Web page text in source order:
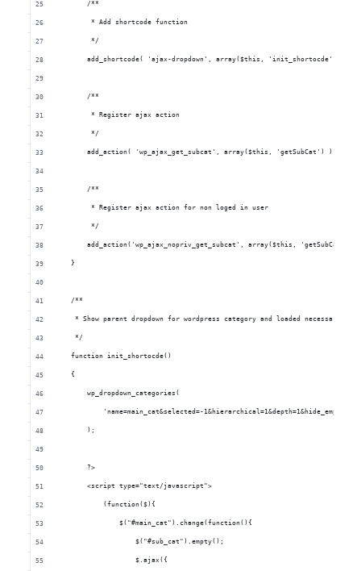
            /**
             * Add shortcode function
             */
            add_shortcode( 'ajax-dropdown', array($this, 'init_shortocde') );
            /**
             * Register ajax action
             */
            add_action( 'wp_ajax_get_subcat', array($this, 'getSubCat') );
            /**
             * Register ajax action for non loged in user
             */
            add_action('wp_ajax_nopriv_get_subcat', array($this, 'getSubCat') );
        }
        /**
* Show parent dropdown for wordpress category and loaded necessarry
         */
        function init_shortocde()
        {
            wp_dropdown_categories(
'name=main_cat&selected=-
            );
            ?>
            <script type="text/javascript">
                (function($){
                    $("#main_cat").change(function(){
                        $("#sub_cat").empty();
                    	$.ajax({